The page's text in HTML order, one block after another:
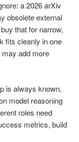
a 2026 arXiv
obsolete external
that for narrow,
fits cleanly in one
add more
is always known,
model reasoning
roles need
metrics, build